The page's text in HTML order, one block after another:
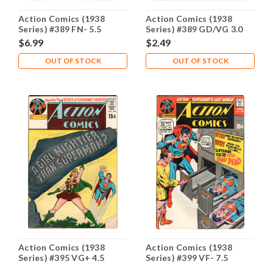
Action Comics (1938
Series) #389 FN- 5.5
$6.99
OUT OF STOCK
Action Comics (1938
Series) #389 GD/VG 3.0
$2.49
OUT OF STOCK
Action Comics (1938
Series) #395 VG+ 4.5
Action Comics (1938
Series) #399 VF- 7.5